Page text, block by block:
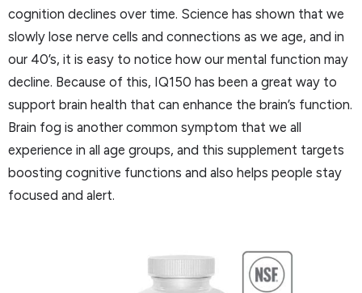
cognition declines over time. Science has shown that we
slowly lose nerve cells and connections as we age, and in
our 40’s, it is easy to notice how our mental function may
decline. Because of this, IQ150 has been a great way to
support brain health that can enhance the brain’s function.
Brain fog is another common symptom that we all
experience in all age groups, and this supplement targets
boosting cognitive functions and also helps people stay
focused and alert.